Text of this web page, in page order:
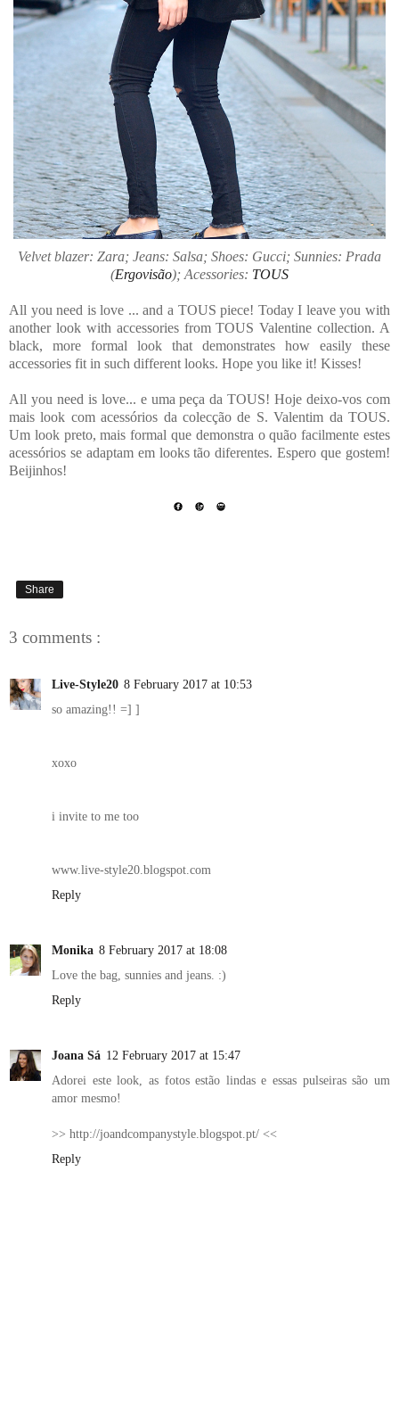
Velvet blazer: Zara; Jeans: Salsa; Shoes: Gucci; Sunnies: Prada
(Ergovisão); Acessories: TOUS
All you need is love ... and a TOUS piece! Today I leave you with
another look with accessories from TOUS Valentine collection. A
black, more formal look that demonstrates how easily these
accessories fit in such different looks. Hope you like it! Kisses!
All you need is love... e uma peça da TOUS! Hoje deixo-vos com
mais look com acessórios da colecção de S. Valentim da TOUS.
Um look preto, mais formal que demonstra o quão facilmente estes
acessórios se adaptam em looks tão diferentes. Espero que gostem!
Beijinhos!
Share
3 comments :
Live-Style20 8 February 2017 at 10:53
so amazing!! =] ]
xoxo
i invite to me too
www.live-style20.blogspot.com
Reply
Monika 8 February 2017 at 18:08
Love the bag, sunnies and jeans. :)
Reply
Joana Sá 12 February 2017 at 15:47
Adorei este look, as fotos estão lindas e essas pulseiras são um
amor mesmo!
>> http://joandcompanystyle.blogspot.pt/ <<
Reply